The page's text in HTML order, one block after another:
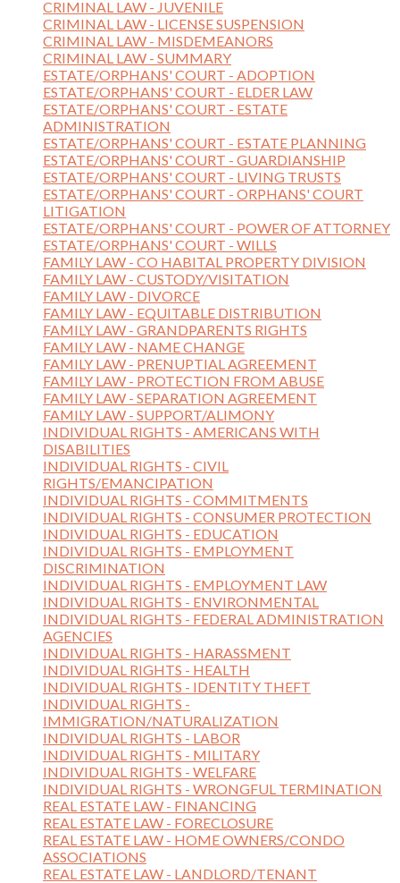
CRIMINAL LAW - JUVENILE
CRIMINAL LAW - LICENSE SUSPENSION
CRIMINAL LAW - MISDEMEANORS
CRIMINAL LAW - SUMMARY
ESTATE/ORPHANS' COURT - ADOPTION
ESTATE/ORPHANS' COURT - ELDER LAW
ESTATE/ORPHANS' COURT - ESTATE
ADMINISTRATION
ESTATE/ORPHANS' COURT - ESTATE PLANNING
ESTATE/ORPHANS' COURT - GUARDIANSHIP
ESTATE/ORPHANS' COURT - LIVING TRUSTS
ESTATE/ORPHANS' COURT - ORPHANS' COURT
LITIGATION
ESTATE/ORPHANS' COURT - POWER OF ATTORNEY
ESTATE/ORPHANS' COURT - WILLS
FAMILY LAW - CO HABITAL PROPERTY DIVISION
FAMILY LAW - CUSTODY/VISITATION
FAMILY LAW - DIVORCE
FAMILY LAW - EQUITABLE DISTRIBUTION
FAMILY LAW - GRANDPARENTS RIGHTS
FAMILY LAW - NAME CHANGE
FAMILY LAW - PRENUPTIAL AGREEMENT
FAMILY LAW - PROTECTION FROM ABUSE
FAMILY LAW - SEPARATION AGREEMENT
FAMILY LAW - SUPPORT/ALIMONY
INDIVIDUAL RIGHTS - AMERICANS WITH
DISABILITIES
INDIVIDUAL RIGHTS - CIVIL
RIGHTS/EMANCIPATION
INDIVIDUAL RIGHTS - COMMITMENTS
INDIVIDUAL RIGHTS - CONSUMER PROTECTION
INDIVIDUAL RIGHTS - EDUCATION
INDIVIDUAL RIGHTS - EMPLOYMENT
DISCRIMINATION
INDIVIDUAL RIGHTS - EMPLOYMENT LAW
INDIVIDUAL RIGHTS - ENVIRONMENTAL
INDIVIDUAL RIGHTS - FEDERAL ADMINISTRATION
AGENCIES
INDIVIDUAL RIGHTS - HARASSMENT
INDIVIDUAL RIGHTS - HEALTH
INDIVIDUAL RIGHTS - IDENTITY THEFT
INDIVIDUAL RIGHTS -
IMMIGRATION/NATURALIZATION
INDIVIDUAL RIGHTS - LABOR
INDIVIDUAL RIGHTS - MILITARY
INDIVIDUAL RIGHTS - WELFARE
INDIVIDUAL RIGHTS - WRONGFUL TERMINATION
REAL ESTATE LAW - FINANCING
REAL ESTATE LAW - FORECLOSURE
REAL ESTATE LAW - HOME OWNERS/CONDO
ASSOCIATIONS
REAL ESTATE LAW - LANDLORD/TENANT